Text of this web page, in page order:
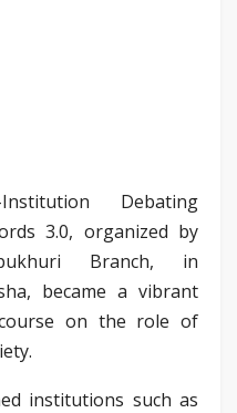
Debating
3.0, organized by
Branch, in
became a vibrant
on the role of
institutions such as